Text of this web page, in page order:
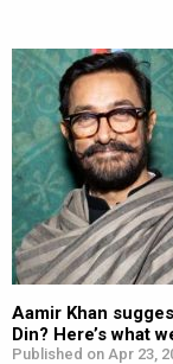
Aamir Khan
Din? Here’s what
Published on Apr 23,